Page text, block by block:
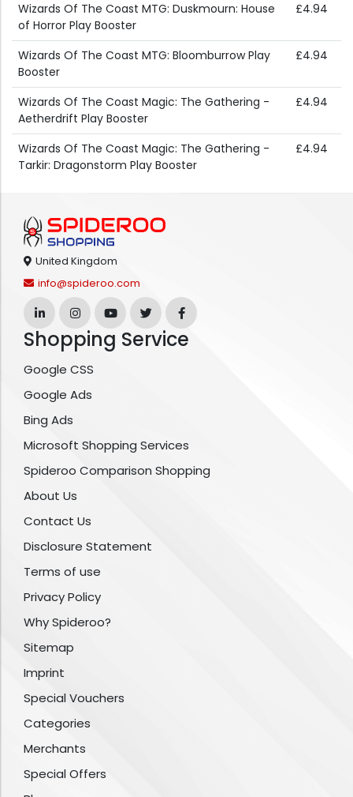
Wizards Of The Coast MTG: Duskmourn: House
of Horror Play Booster
£4.94
Wizards Of The Coast MTG: Bloomburrow Play
Booster
£4.94
Wizards Of The Coast Magic: The Gathering -
Aetherdrift Play Booster
£4.94
Wizards Of The Coast Magic: The Gathering -
Tarkir: Dragonstorm Play Booster
£4.94
United Kingdom
info@spideroo.com
Shopping Service
Google CSS
Google Ads
Bing Ads
Microsoft Shopping Services
Spideroo Comparison Shopping
About Us
Contact Us
Disclosure Statement
Terms of use
Privacy Policy
Why Spideroo?
Sitemap
Imprint
Special Vouchers
Categories
Merchants
Special Offers